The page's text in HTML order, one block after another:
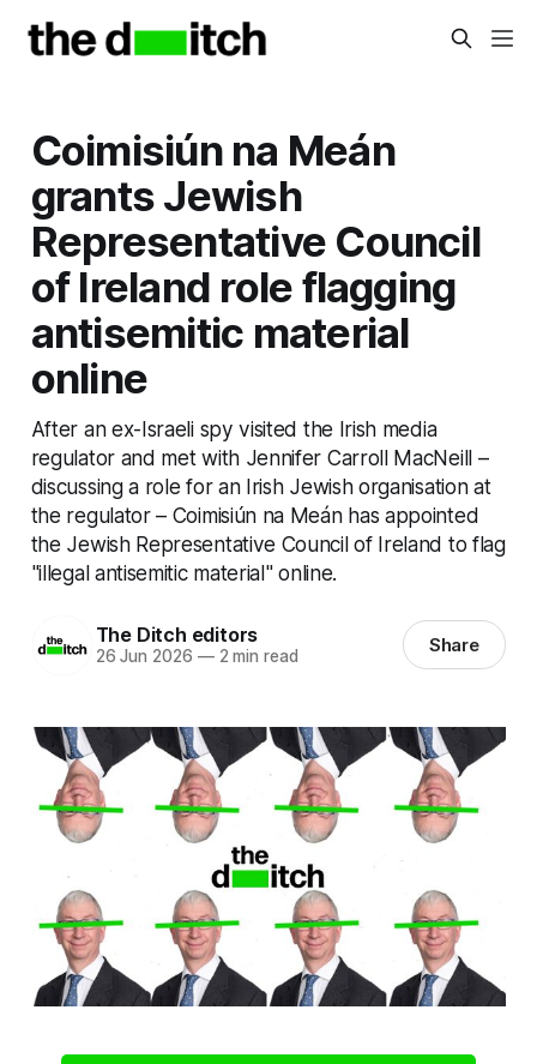
Coimisiún na Meán
grants Jewish
Representative Council
of Ireland role flagging
antisemitic material
online
After an ex-Israeli spy visited the Irish media
regulator and met with Jennifer Carroll MacNeill –
discussing a role for an Irish Jewish organisation at
the regulator – Coimisiún na Meán has appointed
the Jewish Representative Council of Ireland to flag
"illegal antisemitic material" online.
The Ditch editors
26 Jun 2026 —2 min read Share